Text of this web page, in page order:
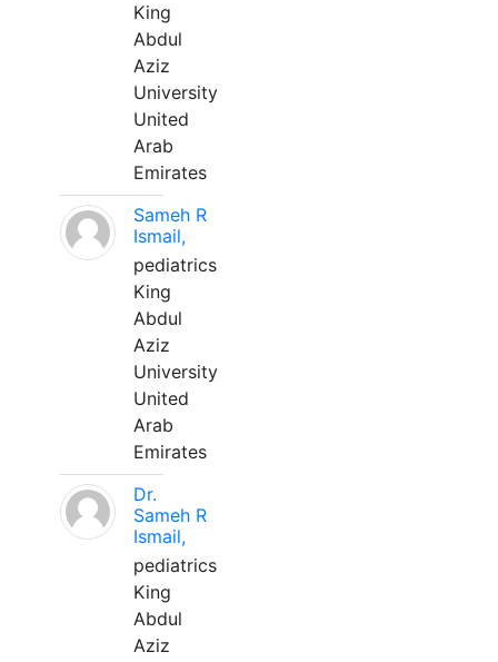
King
Abdul
Aziz
University
United
Arab
Emirates
Sameh R
Ismail,
pediatrics
King
Abdul
Aziz
University
United
Arab
Emirates
Dr.
Sameh R
Ismail,
pediatrics
King
Abdul
Aziz